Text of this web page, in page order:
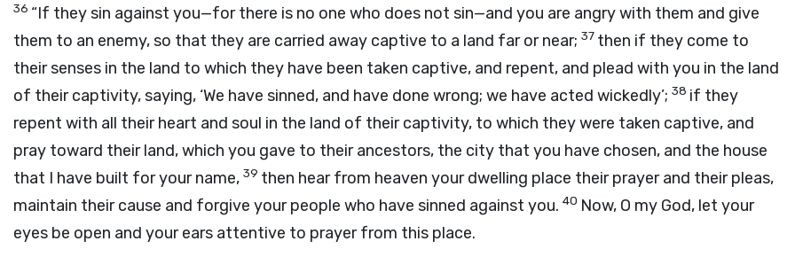
36 “If they sin against you—for there is no one who does not sin—and you are angry with them and give
them to an enemy, so that they are carried away captive to a land far or near; 37 then if they come to
their senses in the land to which they have been taken captive, and repent, and plead with you in the land
of their captivity, saying, ‘We have sinned, and have done wrong; we have acted wickedly’; 38 if they
repent with all their heart and soul in the land of their captivity, to which they were taken captive, and
pray toward their land, which you gave to their ancestors, the city that you have chosen, and the house
that I have built for your name, 39 then hear from heaven your dwelling place their prayer and their pleas,
maintain their cause and forgive your people who have sinned against you. 40 Now, O my God, let your
eyes be open and your ears attentive to prayer from this place.